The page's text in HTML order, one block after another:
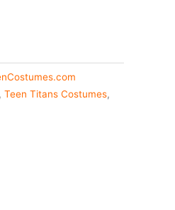
, Teen Titans Costumes,